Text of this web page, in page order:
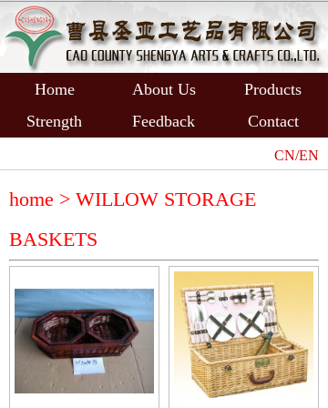
Home About Us
Products
Strength
Feedback Contact
CN/EN
home > WILLOW STORAGE
BASKETS